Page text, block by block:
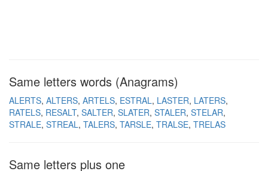
Same letters words (Anagrams)
ALERTS ALTERS ARTELS ESTRAL LASTER LATERS
RATELS RESALT SALTER SLATER STALER STELAR
STRALE STREAL TALERS TARSLE TRALSE TRELAS
Same letters plus one